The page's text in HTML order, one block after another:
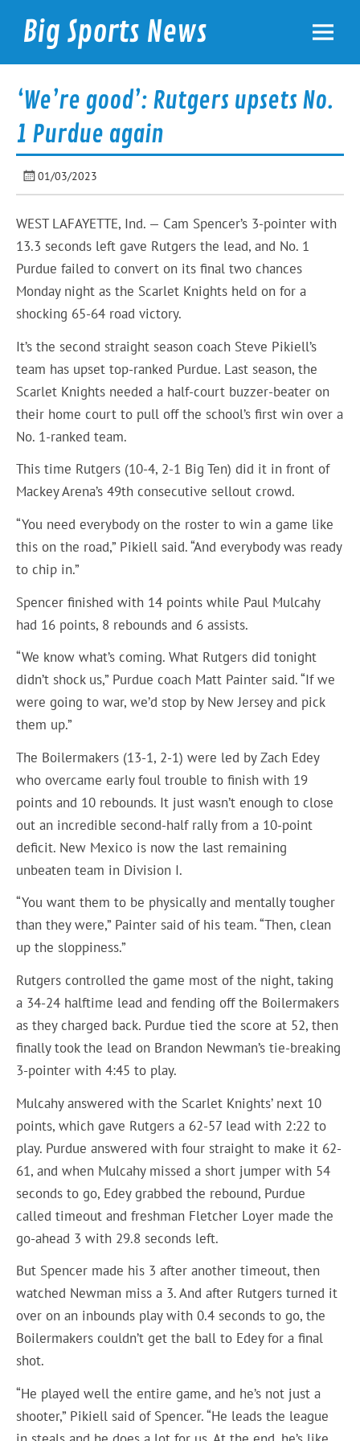
contentBig Sports News
‘We’re good’: Rutgers upsets No.
1 Purdue again
01/03/2023
WEST LAFAYETTE, Ind. — Cam Spencer’s 3-pointer with
13.3 seconds left gave Rutgers the lead, and No. 1
Purdue failed to convert on its final two chances
Monday night as the Scarlet Knights held on for a
shocking 65-64 road victory.
It’s the second straight season coach Steve Pikiell’s
team has upset top-ranked Purdue. Last season, the
Scarlet Knights needed a half-court buzzer-beater on
their home court to pull off the school’s first win over a
No. 1-ranked team.
This time Rutgers (10-4, 2-1 Big Ten) did it in front of
Mackey Arena’s 49th consecutive sellout crowd.
“You need everybody on the roster to win a game like
this on the road,” Pikiell said. “And everybody was ready
to chip in.”
Spencer finished with 14 points while Paul Mulcahy
had 16 points, 8 rebounds and 6 assists.
“We know what’s coming. What Rutgers did tonight
didn’t shock us,” Purdue coach Matt Painter said. “If we
were going to war, we’d stop by New Jersey and pick
them up.”
The Boilermakers (13-1, 2-1) were led by Zach Edey
who overcame early foul trouble to finish with 19
points and 10 rebounds. It just wasn’t enough to close
out an incredible second-half rally from a 10-point
deficit. New Mexico is now the last remaining
unbeaten team in Division I.
“You want them to be physically and mentally tougher
than they were,” Painter said of his team. “Then, clean
up the sloppiness.”
Rutgers controlled the game most of the night, taking
a 34-24 halftime lead and fending off the Boilermakers
as they charged back. Purdue tied the score at 52, then
finally took the lead on Brandon Newman’s tie-breaking
3-pointer with 4:45 to play.
Mulcahy answered with the Scarlet Knights’ next 10
points, which gave Rutgers a 62-57 lead with 2:22 to
play. Purdue answered with four straight to make it 62-
61, and when Mulcahy missed a short jumper with 54
seconds to go, Edey grabbed the rebound, Purdue
called timeout and freshman Fletcher Loyer made the
go-ahead 3 with 29.8 seconds left.
But Spencer made his 3 after another timeout, then
watched Newman miss a 3. And after Rutgers turned it
over on an inbounds play with 0.4 seconds to go, the
Boilermakers couldn’t get the ball to Edey for a final
shot.
“He played well the entire game, and he’s not just a
shooter,” Pikiell said of Spencer. “He leads the league